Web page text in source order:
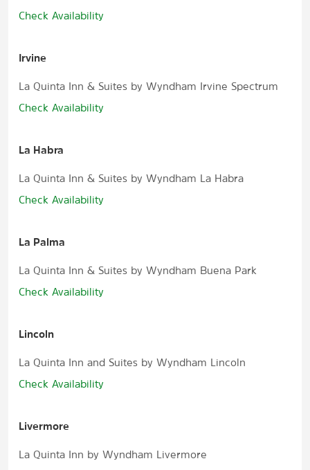
Check Availability
Irvine
La Quinta Inn & Suites by Wyndham Irvine Spectrum
Check Availability
La Habra
La Quinta Inn & Suites by Wyndham La Habra
Check Availability
La Palma
La Quinta Inn & Suites by Wyndham Buena Park
Check Availability
Lincoln
La Quinta Inn and Suites by Wyndham Lincoln
Check Availability
Livermore
La Quinta Inn by Wyndham Livermore